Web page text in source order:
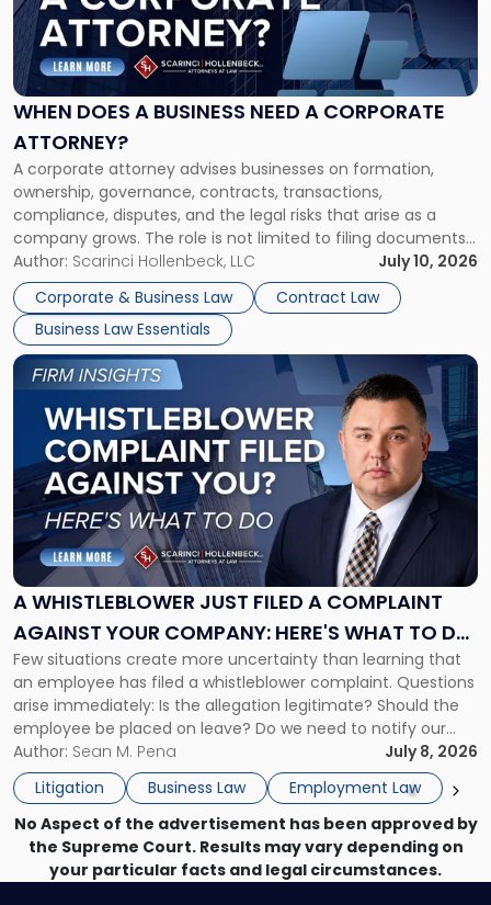
WHEN DOES A BUSINESS NEED A CORPORATE
ATTORNEY?
A corporate attorney advises businesses on formation,
ownership, governance, contracts, transactions,
compliance, disputes, and the legal risks that arise as a
company grows. The role is not limited to filing documents
or reviewing agreements. A corporate attorney helps a
business understand when a commercial decision has legal
consequences, how to structure that decision properly, and
[…]
Author: Scarinci Hollenbeck, LLC
July 10, 2026
Corporate & Business Law
Contract Law
Business Law Essentials
"When
Does
a
Business
Need
Corporate
Attorney?"
A WHISTLEBLOWER JUST FILED A COMPLAINT
AGAINST YOUR COMPANY: HERE'S WHAT TO DO
NOW
Few situations create more uncertainty than learning that
an employee has filed a whistleblower complaint. Questions
arise immediately: Is the allegation legitimate? Should the
employee be placed on leave? Do we need to notify our
insurance carrier? Are we now prevented from disciplining
the employee if there are unrelated ongoing work related
issues? There is […]
Author: Sean M. Pena
July 8, 2026
Litigation
Business Law Employment Law
Link
to
post
title
Whistleblower
Just
Filed
a
Against
Your
Company:
Here's
What
to
Do
Now"
No Aspect of the advertisement has been approved by
the Supreme Court. Results may vary depending on
your particular facts and legal circumstances.